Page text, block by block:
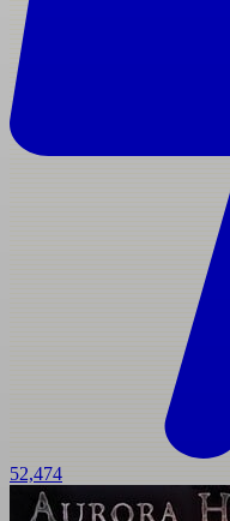
52,474